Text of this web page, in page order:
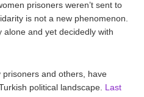
prisoners weren’t sent to
is not a new phenomenon.
alone and yet decidedly with
and others, have
political landscape. Last